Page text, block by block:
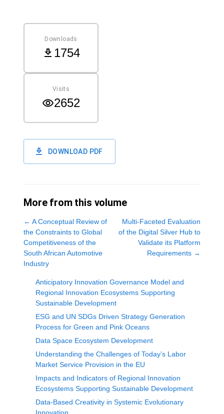
Downloads
1754
Visits
2652
DOWNLOAD PDF
More from this volume
← A Conceptual Review of
the Constraints to Global
Competitiveness of the
South African Automotive
Industry
Multi-Faceted Evaluation
of the Digital Silver Hub to
Validate its Platform
Requirements →
Anticipatory Innovation Governance Model and
Regional Innovation Ecosystems Supporting
Sustainable Development
ESG and UN SDGs Driven Strategy Generation
Process for Green and Pink Oceans
Data Space Ecosystem Development
Understanding the Challenges of Today’s Labor
Market Service Provision in the EU
Impacts and Indicators of Regional Innovation
Ecosystems Supporting Sustainable Development
Data-Based Creativity in Systemic Evolutionary